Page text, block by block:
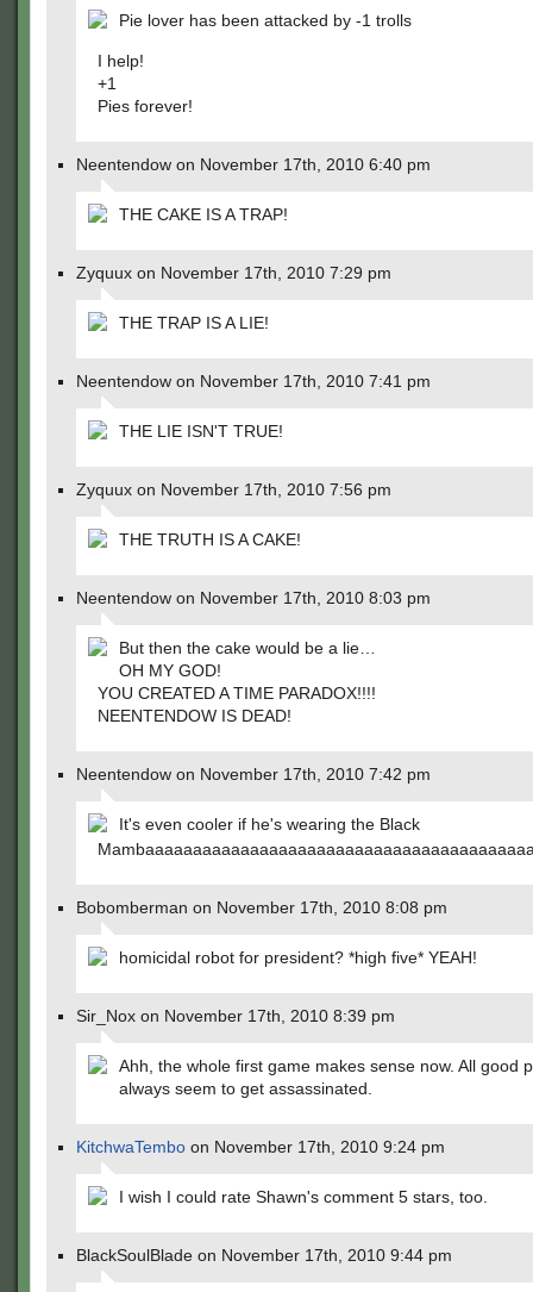
Pie lover has been attacked by -1 trolls
I help!
+1
Pies forever!
Neentendow on November 17th, 2010 6:40 pm
THE CAKE IS A TRAP!
Zyquux on November 17th, 2010 7:29 pm
THE TRAP IS A LIE!
Neentendow on November 17th, 2010 7:41 pm
THE LIE ISN'T TRUE!
Zyquux on November 17th, 2010 7:56 pm
THE TRUTH IS A CAKE!
Neentendow on November 17th, 2010 8:03 pm
But then the cake would be a lie…
OH MY GOD!
YOU CREATED A TIME PARADOX!!!!
NEENTENDOW IS DEAD!
Neentendow on November 17th, 2010 7:42 pm
It's even cooler if he's wearing the Black
Bobomberman on November 17th, 2010 8:08 pm
homicidal robot for president? *high five* YEAH!
Sir_Nox on November 17th, 2010 8:39 pm
Ahh, the whole first game makes sense now. All good
always seem to get assassinated.
KitchwaTembo on November 17th, 2010 9:24 pm
I wish I could rate Shawn's comment 5 stars, too.
BlackSoulBlade on November 17th, 2010 9:44 pm